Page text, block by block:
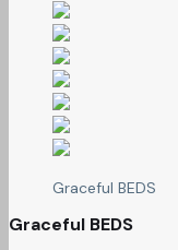
Graceful BEDS
Graceful BEDS